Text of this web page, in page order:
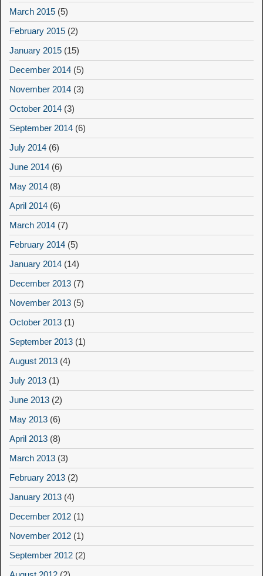
March 2015 (5)
February 2015 (2)
January 2015 (15)
December 2014 (5)
November 2014 (3)
October 2014 (3)
September 2014 (6)
July 2014 (6)
June 2014 (6)
May 2014 (8)
April 2014 (6)
March 2014 (7)
February 2014 (5)
January 2014 (14)
December 2013 (7)
November 2013 (5)
October 2013 (1)
September 2013 (1)
August 2013 (4)
July 2013 (1)
June 2013 (2)
May 2013 (6)
April 2013 (8)
March 2013 (3)
February 2013 (2)
January 2013 (4)
December 2012 (1)
November 2012 (1)
September 2012 (2)